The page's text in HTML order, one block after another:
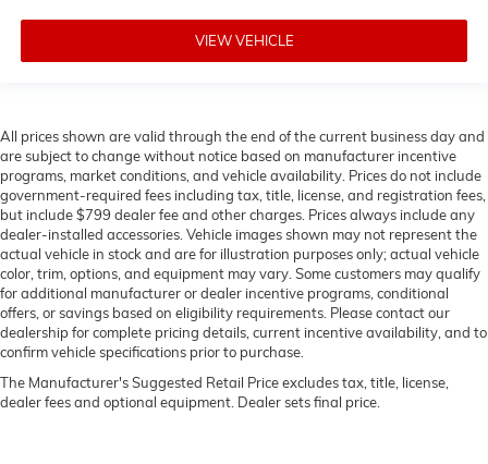
VIEW VEHICLE
All prices shown are valid through the end of the current business day and
are subject to change without notice based on manufacturer incentive
programs, market conditions, and vehicle availability. Prices do not include
government-required fees including tax, title, license, and registration fees,
but include $799 dealer fee and other charges. Prices always include any
dealer-installed accessories. Vehicle images shown may not represent the
actual vehicle in stock and are for illustration purposes only; actual vehicle
color, trim, options, and equipment may vary. Some customers may qualify
for additional manufacturer or dealer incentive programs, conditional
offers, or savings based on eligibility requirements. Please contact our
dealership for complete pricing details, current incentive availability, and to
confirm vehicle specifications prior to purchase.
The Manufacturer's Suggested Retail Price excludes tax, title, license,
dealer fees and optional equipment. Dealer sets final price.